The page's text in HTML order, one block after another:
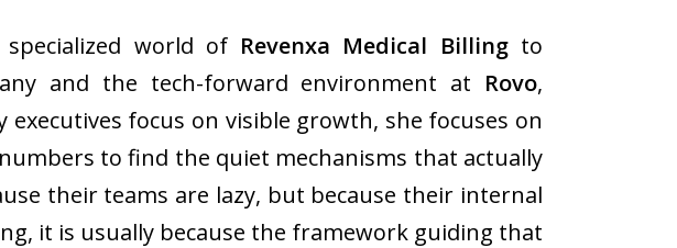
world of Revenxa Medical Billingto
and the tech-forward environment at Rovo,
focus on visible growth, she focuses on
to find the quiet mechanisms that actually
their teams are lazy, but because their internal
it is usually because the framework guiding that